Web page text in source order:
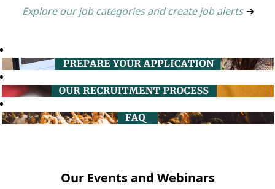
Explore our job categories and create job alerts ➔
Our Events and Webinars